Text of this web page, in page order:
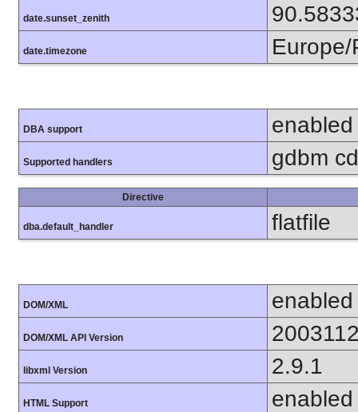
date.sunset_zenith
date.timezone Europe/
DBA support enabled
Supported handlers gdbm
Directive
dba.default_handler flatfile
DOM/XML enabled
DOM/XML API Version
libxml Version 2.9.1
HTML Support enabled